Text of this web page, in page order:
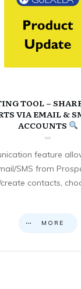
TOOL –
VIA EMAIL &
ACCOUNTS
feature
SMS from
contacts,
MORE